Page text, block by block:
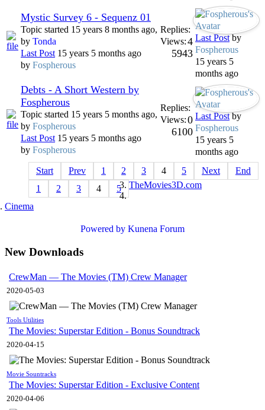
Mystic Survey 6 - Sequenz 01
Topic started 15 years 8 months ago,
by Tonda
Last Post 15 years 5 months ago
by Fospherous
Replies:
4
Views:
5943
Last Postby
Fospherous
15 years 5
months ago
Debts - A Short Western by
Fospherous
Topic started 15 years 5 months ago,
by Fospherous
Last Post 15 years 5 months ago
by Fospherous
Replies:
0
Views:
6100
Last Postby
Fospherous
15 years 5
months ago
Start
Prev 1 2 3 4 5 Next
End
1
2 3 4 5 TheMovies3D.com
Cinema
Powered by Kunena Forum
New Downloads
CrewMan — The Movies (TM) Crew Manager
2020-05-03
Tools Utilities
The Movies: Superstar Edition - Bonus Soundtrack
2020-04-15
Movie Sountracks
The Movies: Superstar Edition - Exclusive Content
2020-04-06